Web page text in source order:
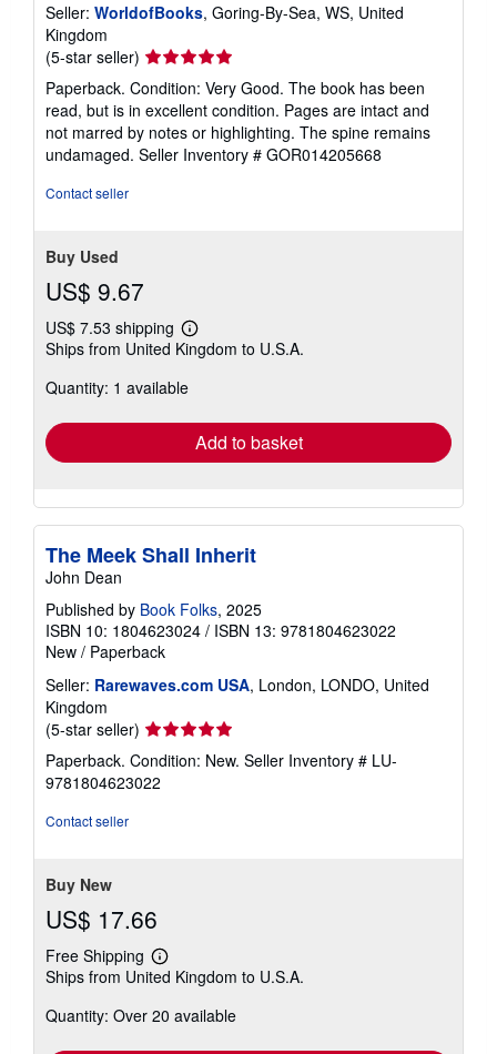
Seller: WorldofBooks, Goring-By-Sea, WS, United
Kingdom
(5-star seller) Seller
rating
5
out
of
5
Paperback. Condition: Very Good. The book has been
read, but is in excellent condition. Pages are intact and
not marred by notes or highlighting. The spine remains
undamaged. Seller Inventory # GOR014205668
Contact seller
Buy Used
US$ 9.67
US$ 7.53 shipping
Learn
more
shipping
Ships from United Kingdom to U.S.A.
Quantity: 1 available
Add to basket
The Meek Shall Inherit
John Dean
Published by Book Folks, 2025
ISBN 10: 1804623024 / ISBN 13: 9781804623022
New / Paperback
Seller: Rarewaves.com USA, London, LONDO, United
Kingdom
(5-star seller) Seller
rating
5
out
Paperback. Condition: New. Seller Inventory # LU-
9781804623022
Contact seller
Buy New
US$ 17.66
Free Shipping
Learn
more
shipping
Ships from United Kingdom to U.S.A.
Quantity: Over 20 available